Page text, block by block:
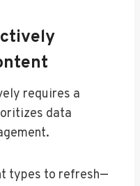
requires a
data
types to refresh—